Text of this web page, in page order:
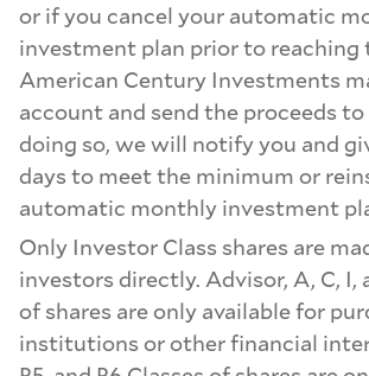
or if you cancel your automatic
investment plan prior to reaching
American Century Investments
account and send the proceeds
doing so, we will notify you and
days to meet the minimum or
automatic monthly investment
Only Investor Class shares are
investors directly. Advisor, A, C, I,
of shares are only available for
institutions or other financial